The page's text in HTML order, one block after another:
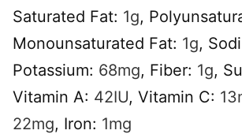
Saturated Fat: 1g,
Monounsaturated Fat: 1g,
Potassium: 68mg, Fiber: 1g,
Vitamin A: 42IU, Vitamin C: 13
22mg, Iron: 1mg